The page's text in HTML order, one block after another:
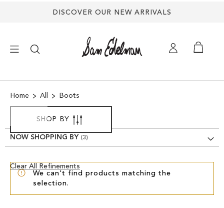
DISCOVER OUR NEW ARRIVALS
SHOES
TREND SHOP
SANDALS
Home All Boots
We can't find products matching the
selection.
SHOP BY
NOW SHOPPING BY
Clear All Refinements
Clear